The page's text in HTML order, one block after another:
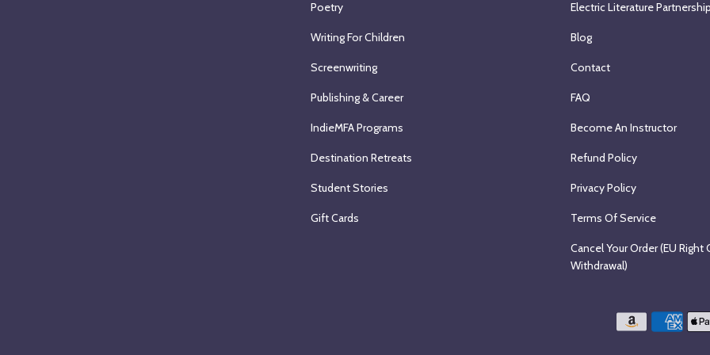
Poetry
Writing For Children
Screenwriting
Publishing & Career
IndieMFA Programs
Destination Retreats
Student Stories
Gift Cards
Electric Literature
Blog
Contact
FAQ
Become An Instructor
Refund Policy
Privacy Policy
Terms Of Service
Cancel Your Order (EU Right
Withdrawal)